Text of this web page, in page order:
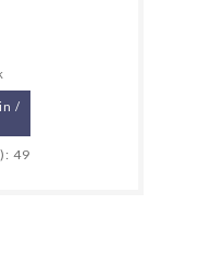
/
49